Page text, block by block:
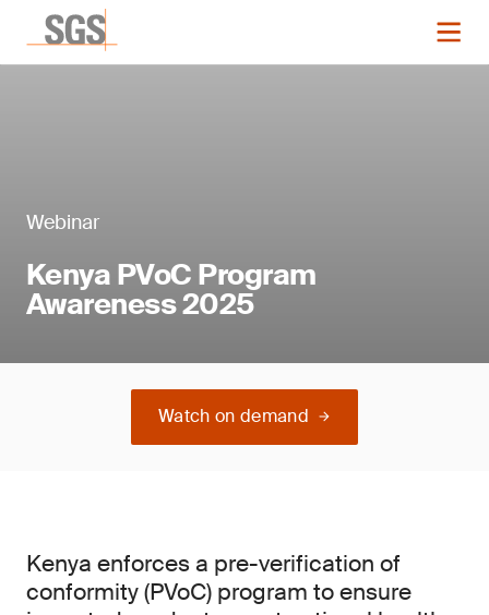
Webinar
Kenya PVoC Program
Awareness 2025
Watch on demand
Kenya enforces a pre-verification of
conformity (PVoC) program to ensure